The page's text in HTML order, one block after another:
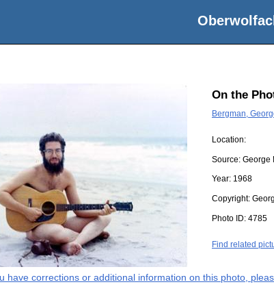
On the
Bergman,
Location:
Source: George
Year: 1968
Copyright:
Photo ID: 4785
Find related
have corrections or additional information on this photo,